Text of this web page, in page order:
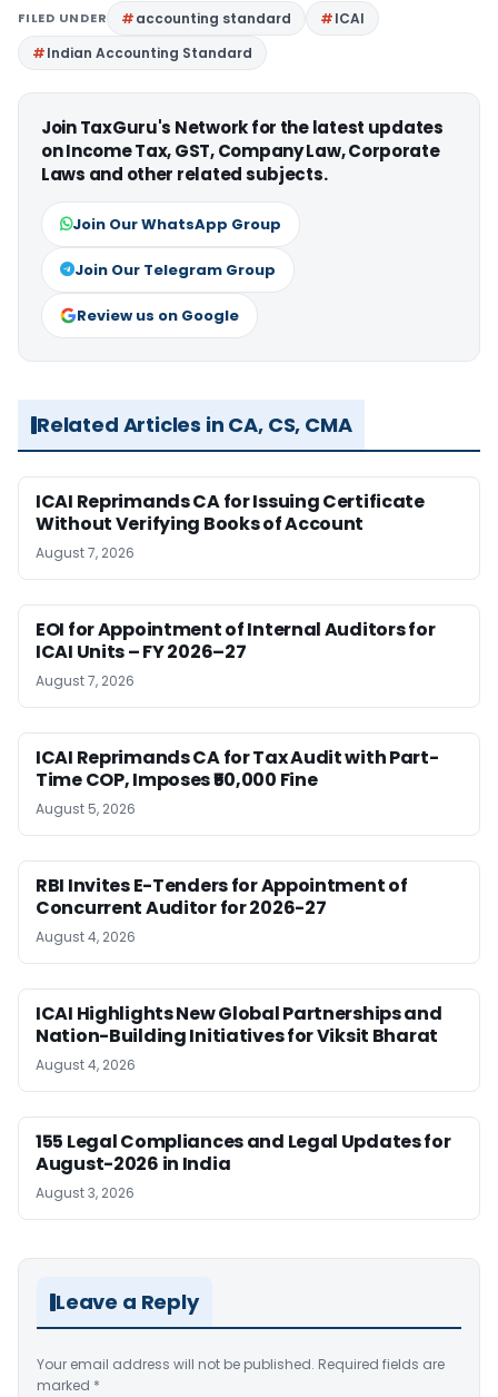
FILED UNDER accounting standard
ICAI
Indian Accounting Standard
Join TaxGuru's Network for the latest updates
on Income Tax, GST, Company Law, Corporate
Laws and other related subjects.
Join Our WhatsApp Group
Join Our Telegram Group
Review us on Google
Related Articles in CA, CS, CMA
ICAI Reprimands CA for Issuing Certificate
Without Verifying Books of Account
August 7, 2026
EOI for Appointment of Internal Auditors for
ICAI Units – FY 2026–27
August 7, 2026
ICAI Reprimands CA for Tax Audit with Part-
Time COP, Imposes ₹50,000 Fine
August 5, 2026
RBI Invites E-Tenders for Appointment of
Concurrent Auditor for 2026-27
August 4, 2026
ICAI Highlights New Global Partnerships and
Nation-Building Initiatives for Viksit Bharat
August 4, 2026
155 Legal Compliances and Legal Updates for
August-2026 in India
August 3, 2026
Leave a Reply
Your email address will not be published. Required fields are
marked *